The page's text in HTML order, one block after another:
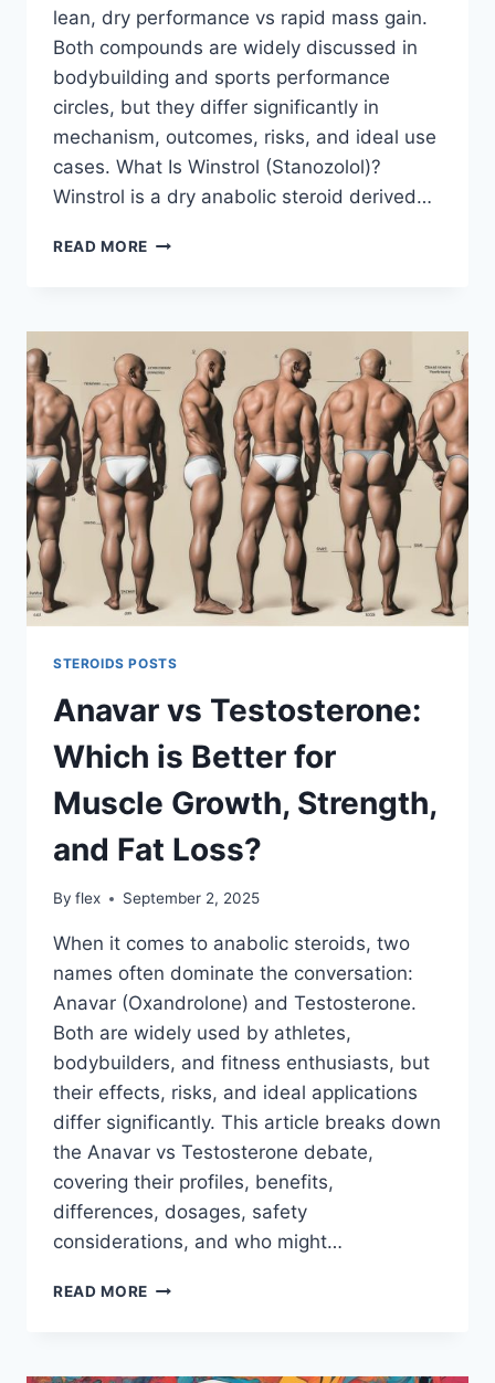
lean, dry performance vs rapid mass gain.
Both compounds are widely discussed in
bodybuilding and sports performance
circles, but they differ significantly in
mechanism, outcomes, risks, and ideal use
cases. What Is Winstrol (Stanozolol)?
Winstrol is a dry anabolic steroid derived…
READ MORE WINSTROL
COMPLETE,
EXPERT
COMPARISON
FOR
PERFORMANCE
AND
PHYSIQUE
GOALS
STEROIDS POSTS
Anavar vs Testosterone:
Which is Better for
Muscle Growth, Strength,
and Fat Loss?
By flex September 2, 2025
When it comes to anabolic steroids, two
names often dominate the conversation:
Anavar (Oxandrolone) and Testosterone.
Both are widely used by athletes,
bodybuilders, and fitness enthusiasts, but
their effects, risks, and ideal applications
differ significantly. This article breaks down
the Anavar vs Testosterone debate,
covering their profiles, benefits,
differences, dosages, safety
considerations, and who might…
READ MORE ANAVAR
IS